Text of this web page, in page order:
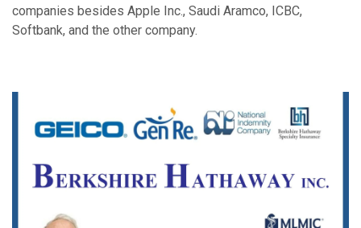
companies besides Apple Inc., Saudi Aramco, ICBC,
Softbank, and the other company.